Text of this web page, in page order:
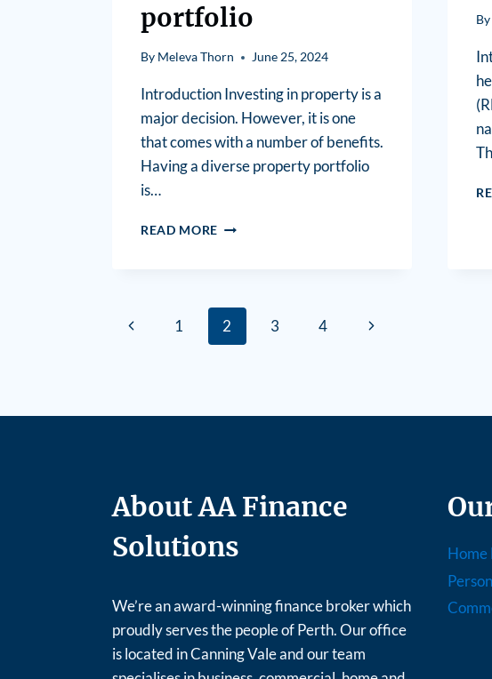
portfolio
By Meleva Thorn June 25, 2024
Introduction Investing in property is a
major decision. However, it is one
that comes with a number of benefits.
Having a diverse property portfolio
is…
READ MORE
By
1 2 3 4
About AA Finance
Solutions
We’re an award-winning finance broker which
proudly serves the people of Perth. Our office
is located in Canning Vale and our team
Home